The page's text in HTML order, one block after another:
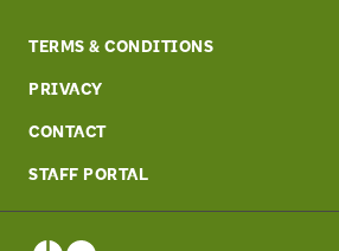
TERMS & CONDITIONS
PRIVACY
CONTACT
STAFF PORTAL